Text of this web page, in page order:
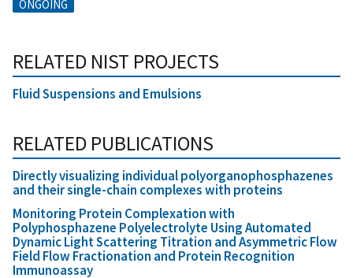
ONGOING
RELATED NIST PROJECTS
Fluid Suspensions and Emulsions
RELATED PUBLICATIONS
Directly visualizing individual polyorganophosphazenes
and their single-chain complexes with proteins
Monitoring Protein Complexation with
Polyphosphazene Polyelectrolyte Using Automated
Dynamic Light Scattering Titration and Asymmetric Flow
Field Flow Fractionation and Protein Recognition
Immunoassay